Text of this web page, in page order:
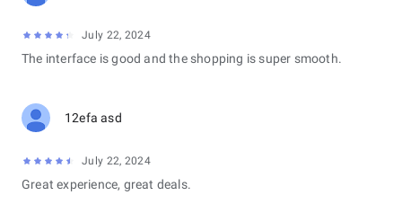
July 22, 2024
The interface is good and the shopping is super smooth.
12efa asd
July 22, 2024
Great experience, great deals.